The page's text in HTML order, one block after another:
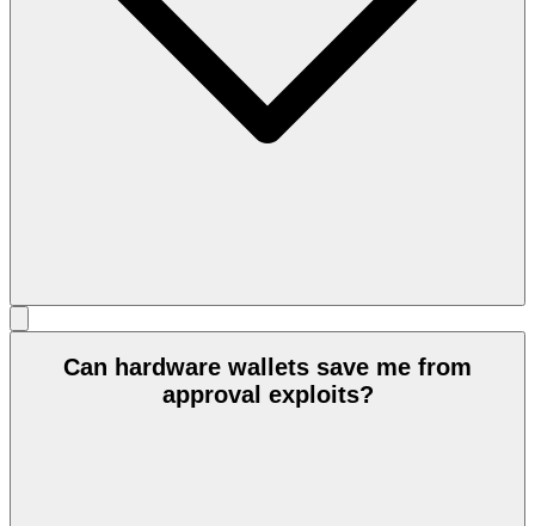
Can hardware wallets save me from
approval exploits?